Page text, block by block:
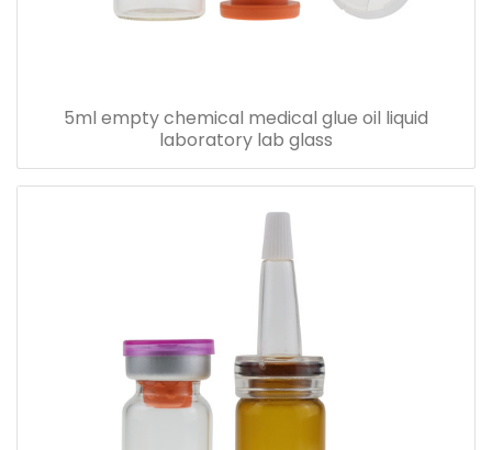
5ml empty chemical medical glue oil liquid
laboratory lab glass